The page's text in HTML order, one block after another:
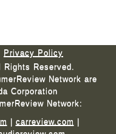
Privacy Policy
Reserved.
Network are
Corporation
Network:
| carreview.com |